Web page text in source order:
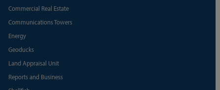
Commercial Real Estate
Communications Towers
Energy
Geoducks
Land Appraisal Unit
Reports and Business